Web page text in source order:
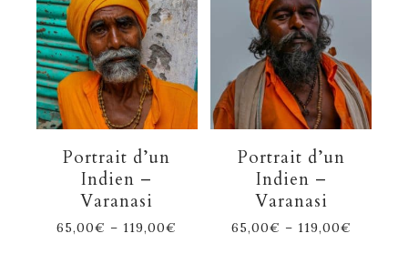
Portrait d’un
Indien –
Varanasi
65,00€ – 119,00€
Portrait d’un
Indien –
Varanasi
65,00€ – 119,00€